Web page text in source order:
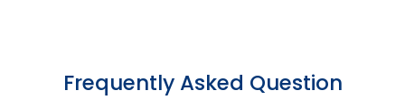
Frequently Asked Question